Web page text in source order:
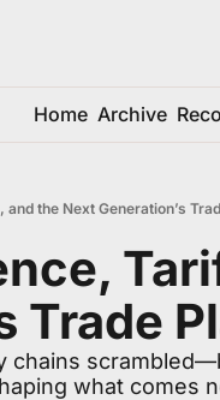
Home Archive
the Next Generation’s
Trade
chains
what comes